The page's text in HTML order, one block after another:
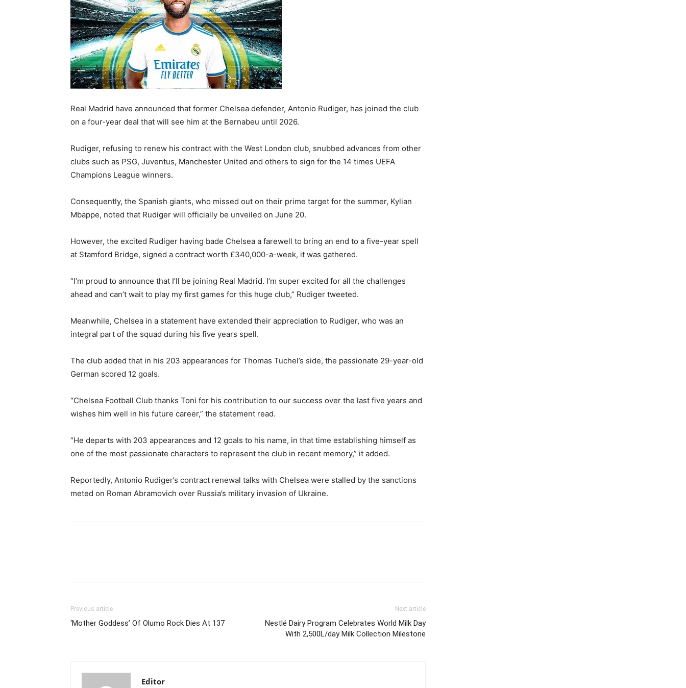
Real Madrid have announced that former Chelsea defender, Antonio Rudiger, has joined the club
on a four-year deal that will see him at the Bernabeu until 2026.
Rudiger, refusing to renew his contract with the West London club, snubbed advances from other
clubs such as PSG, Juventus, Manchester United and others to sign for the 14 times UEFA
Champions League winners.
Consequently, the Spanish giants, who missed out on their prime target for the summer, Kylian
Mbappe, noted that Rudiger will officially be unveiled on June 20.
However, the excited Rudiger having bade Chelsea a farewell to bring an end to a five-year spell
at Stamford Bridge, signed a contract worth £340,000-a-week, it was gathered.
“I’m proud to announce that I’ll be joining Real Madrid. I’m super excited for all the challenges
ahead and can’t wait to play my first games for this huge club,” Rudiger tweeted.
Meanwhile, Chelsea in a statement have extended their appreciation to Rudiger, who was an
integral part of the squad during his five years spell.
The club added that in his 203 appearances for Thomas Tuchel’s side, the passionate 29-year-old
German scored 12 goals.
“Chelsea Football Club thanks Toni for his contribution to our success over the last five years and
wishes him well in his future career,” the statement read.
“He departs with 203 appearances and 12 goals to his name, in that time establishing himself as
one of the most passionate characters to represent the club in recent memory,” it added.
Reportedly, Antonio Rudiger’s contract renewal talks with Chelsea were stalled by the sanctions
meted on Roman Abramovich over Russia’s military invasion of Ukraine.
Previous article
‘Mother Goddess’ Of Olumo Rock Dies At 137
Next article
Nestlé Dairy Program Celebrates World Milk Day
With 2,500L/day Milk Collection Milestone
Editor